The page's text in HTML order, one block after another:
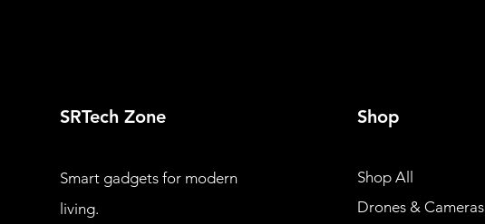
SRTech Zone
Smart gadgets for modern
living.
Shop
Shop All
Drones & Cameras